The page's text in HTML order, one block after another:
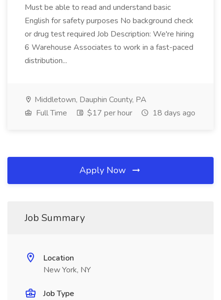
Must be able to read and understand basic
English for safety purposes No background check
or drug test required Job Description: We're hiring
6 Warehouse Associates to work in a fast-paced
distribution...
Middletown, Dauphin County, PA
Full Time
$17 per hour 18 days ago
Apply Now
Job Summary
Location
New York, NY
Job Type